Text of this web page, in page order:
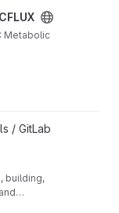
Metabolic
/ GitLab
building,